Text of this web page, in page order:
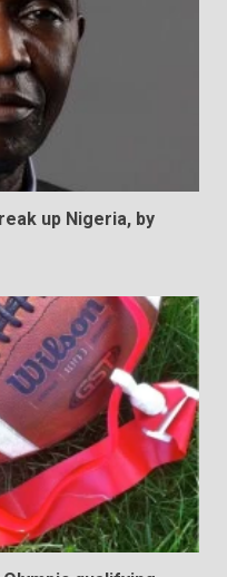
up Nigeria, by